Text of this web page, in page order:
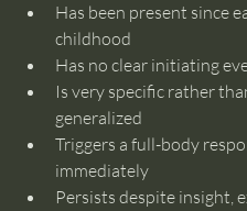
Has been present since
childhood
Has no clear initiating
Is very specific rather
generalized
Triggers a full-body
immediately
Persists despite insight,